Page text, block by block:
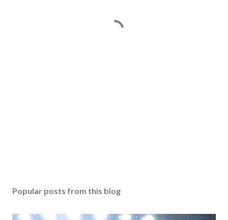
Popular posts from this blog